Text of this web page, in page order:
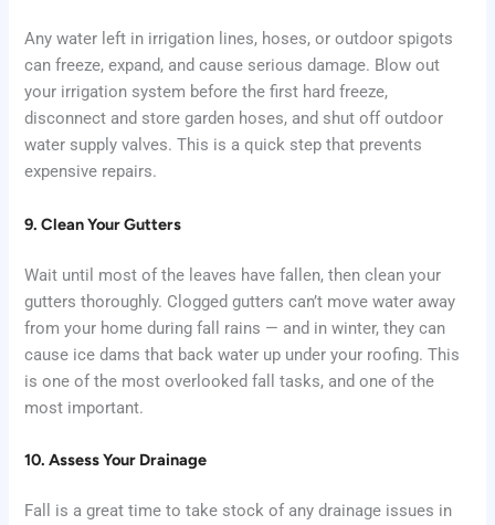
Any water left in irrigation lines, hoses, or outdoor spigots
can freeze, expand, and cause serious damage. Blow out
your irrigation system before the first hard freeze,
disconnect and store garden hoses, and shut off outdoor
water supply valves. This is a quick step that prevents
expensive repairs.
9. Clean Your Gutters
Wait until most of the leaves have fallen, then clean your
gutters thoroughly. Clogged gutters can’t move water away
from your home during fall rains — and in winter, they can
cause ice dams that back water up under your roofing. This
is one of the most overlooked fall tasks, and one of the
most important.
10. Assess Your Drainage
Fall is a great time to take stock of any drainage issues in